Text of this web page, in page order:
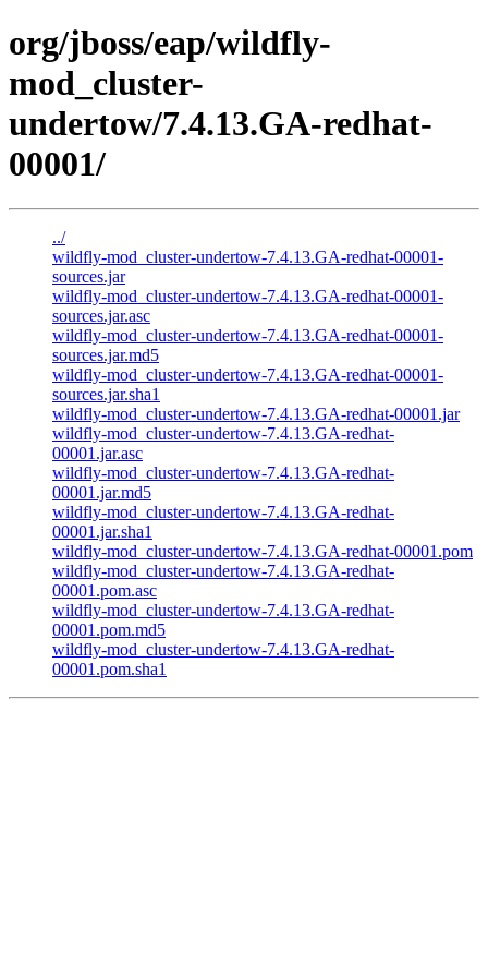
org/jboss/eap/wildfly-
mod_cluster-
undertow/7.4.13.GA-redhat-
00001/
../
wildfly-mod_cluster-undertow-7.4.13.GA-redhat-00001-
sources.jar
wildfly-mod_cluster-undertow-7.4.13.GA-redhat-00001-
sources.jar.asc
wildfly-mod_cluster-undertow-7.4.13.GA-redhat-00001-
sources.jar.md5
wildfly-mod_cluster-undertow-7.4.13.GA-redhat-00001-
sources.jar.sha1
wildfly-mod_cluster-undertow-7.4.13.GA-redhat-00001.jar
wildfly-mod_cluster-undertow-7.4.13.GA-redhat-
00001.jar.asc
wildfly-mod_cluster-undertow-7.4.13.GA-redhat-
00001.jar.md5
wildfly-mod_cluster-undertow-7.4.13.GA-redhat-
00001.jar.sha1
wildfly-mod_cluster-undertow-7.4.13.GA-redhat-00001.pom
wildfly-mod_cluster-undertow-7.4.13.GA-redhat-
00001.pom.asc
wildfly-mod_cluster-undertow-7.4.13.GA-redhat-
00001.pom.md5
wildfly-mod_cluster-undertow-7.4.13.GA-redhat-
00001.pom.sha1